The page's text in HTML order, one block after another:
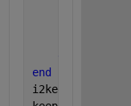
end
i2keep =